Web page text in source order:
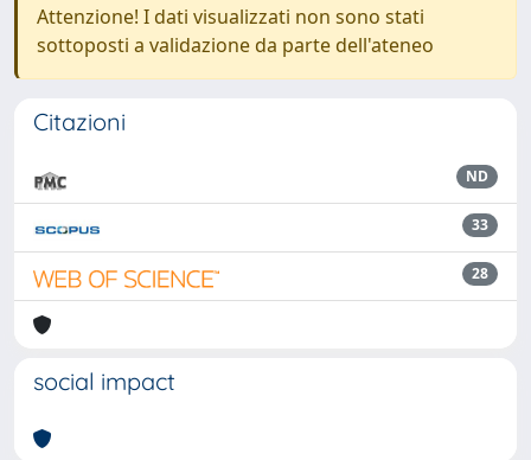
Attenzione! I dati visualizzati non sono stati
sottoposti a validazione da parte dell'ateneo
Citazioni
ND
33
28
social impact